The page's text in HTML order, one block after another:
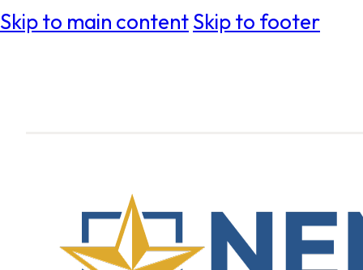
Skip to main contentSkip to footer